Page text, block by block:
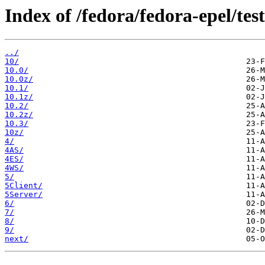
Index of /fedora/fedora-epel/
../
10/
10.0/
10.0z/
10.1/
10.1z/
10.2/
10.2z/
10.3/
10z/
4/
4AS/
4ES/
4WS/
5/
5Client/
5Server/
6/
7/
8/
9/
next/